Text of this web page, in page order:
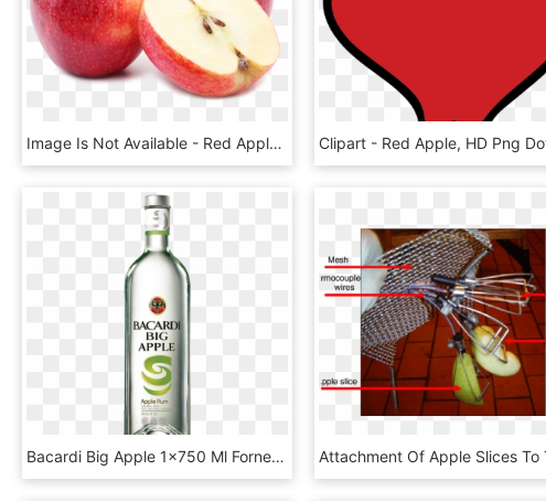
Image Is Not Available - Red Apple, HD Png Download
Bacardi Big Apple 1×750 Ml Fornecedor - Bacardi Peach Red, HD Png Download